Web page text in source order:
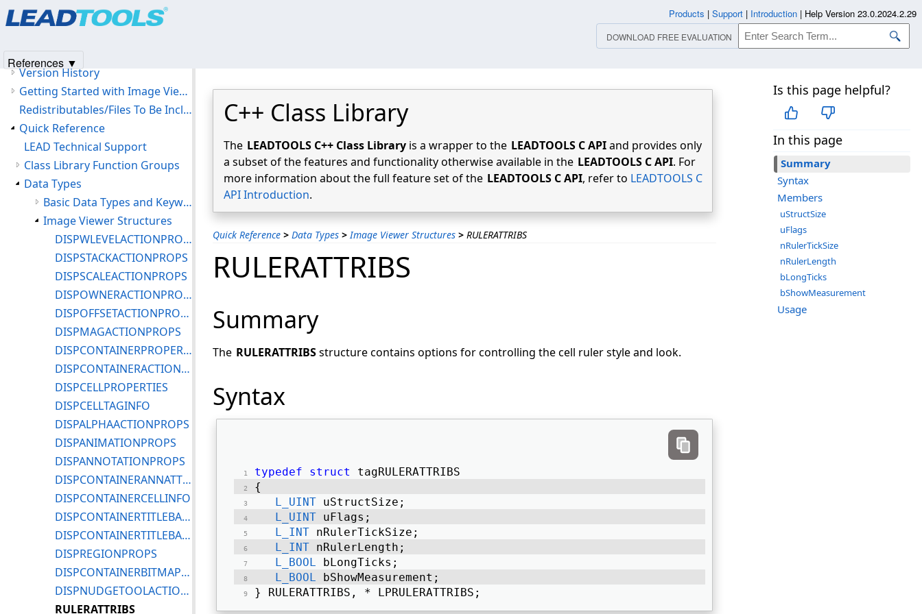
C++ Class Library
The LEADTOOLS C++ Class Library is a wrapper to the LEADTOOLS C APIand provides only
a subset of the features and functionality otherwise available in the LEADTOOLS C API. For
more information about the full feature set of the LEADTOOLS C API, refer to LEADTOOLS C
API Introduction.
Quick Reference > Data Types > Image Viewer Structures > RULERATTRIBS
Is this page helpful?
In this page
Summary
Syntax
Members
uStructSize
uFlags
nRulerTickSize
nRulerLength
bLongTicks
bShowMeasurement
Usage
RULERATTRIBS
Summary
The RULERATTRIBSstructure contains options for controlling the cell ruler style and look.
Syntax
typedef struct
tagRULERATTRIBS
{
L_UINT uStructSize;
L_UINT uFlags;
L_INT nRulerTickSize;
L_INT nRulerLength;
L_BOOL bLongTicks;
L_BOOL bShowMeasurement;
} RULERATTRIBS, * LPRULERATTRIBS;
Version History
Getting Started with Image Viewer Features
Redistributables/Files To Be Included With Your Application
Quick Reference
LEAD Technical Support
Class Library Function Groups
Data Types
Basic Data Types and Keywords
Image Viewer Structures
DISPWLEVELACTIONPROPS
DISPSTACKACTIONPROPS
DISPSCALEACTIONPROPS
DISPOWNERACTIONPROPS
DISPOFFSETACTIONPROPS
DISPMAGACTIONPROPS
DISPCONTAINERPROPERTIES
DISPCONTAINERACTIONPROPS
DISPCELLPROPERTIES
DISPCELLTAGINFO
DISPALPHAACTIONPROPS
DISPANIMATIONPROPS
DISPANNOTATIONPROPS
DISPCONTAINERANNATTRIBS
DISPCONTAINERCELLINFO
DISPCONTAINERTITLEBARICONPROPS
DISPCONTAINERTITLEBARPROPS
DISPREGIONPROPS
DISPCONTAINERBITMAPINFO
DISPNUDGETOOLACTIONPROPS
RULERATTRIBS
Products | Support | Introduction | Help Version 23.0.2024.2.29
DOWNLOAD FREE EVALUATION
References ▼
Products|Support| Contact Us
© 1991-2025Apryse Sofware Corp.